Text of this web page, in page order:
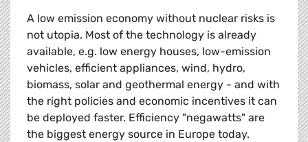
A low emission economy without nuclear risks is
not utopia. Most of the technology is already
available, e.g. low energy houses, low-emission
vehicles, efficient appliances, wind, hydro,
biomass, solar and geothermal energy - and with
the right policies and economic incentives it can
be deployed faster. Efficiency "negawatts" are
the biggest energy source in Europe today.